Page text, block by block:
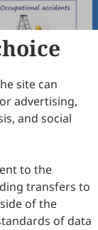
in
Basoglu,
site can
advertising,
and social
to the
transfers to
of the
of data